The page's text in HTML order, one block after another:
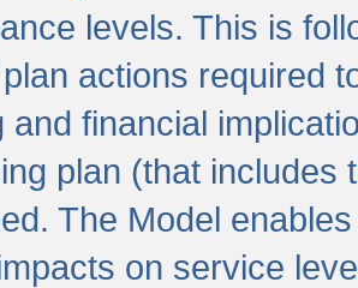
levels. This is
actions required
and financial
plan (that includes
The Model
on service